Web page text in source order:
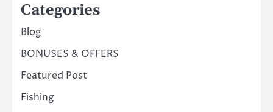
Categories
Blog
BONUSES & OFFERS
Featured Post
Fishing